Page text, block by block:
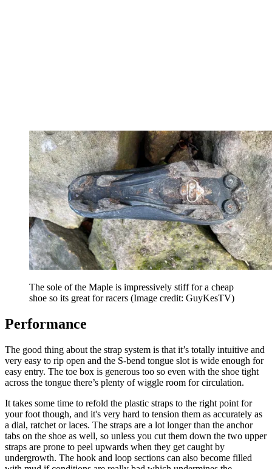
The sole of the Maple is impressively stiff for a cheap
shoe so its great for racers (Image credit: GuyKesTV)
Performance
The good thing about the strap system is that it’s totally intuitive and
very easy to rip open and the S-bend tongue slot is wide enough for
easy entry. The toe box is generous too so even with the shoe tight
across the tongue there’s plenty of wiggle room for circulation.
It takes some time to refold the plastic straps to the right point for
your foot though, and it's very hard to tension them as accurately as
a dial, ratchet or laces. The straps are a lot longer than the anchor
tabs on the shoe as well, so unless you cut them down the two upper
straps are prone to peel upwards when they get caught by
undergrowth. The hook and loop sections can also become filled